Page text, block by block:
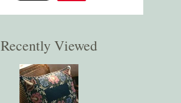
Recently Viewed